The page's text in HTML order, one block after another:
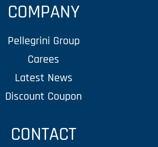
COMPANY
Pellegrini Group
Carees
Latest News
Discount Coupon
CONTACT